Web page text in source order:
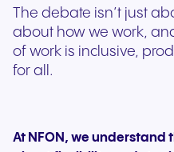
The debate isn’t just
about how we work,
of work is inclusive,
for all.
At NFON, we understand